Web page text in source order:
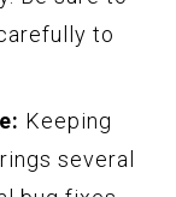
to
Keeping
several